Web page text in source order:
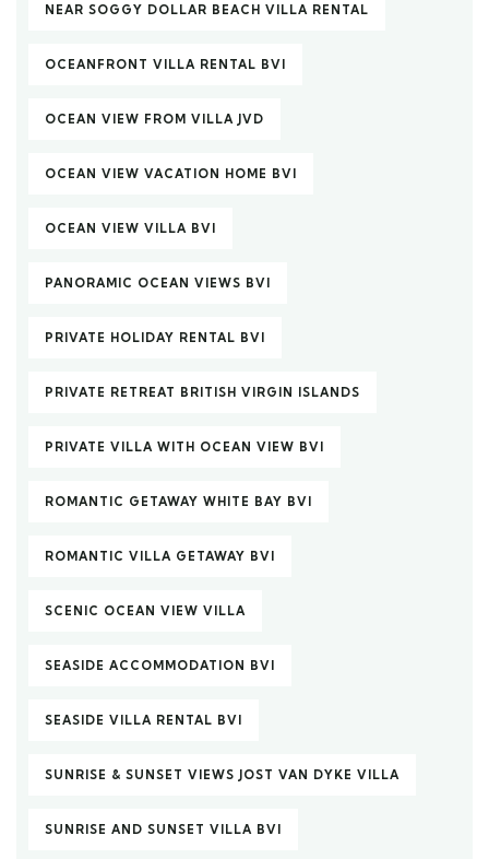
NEAR SOGGY DOLLAR BEACH VILLA RENTAL
OCEANFRONT VILLA RENTAL BVI
OCEAN VIEW FROM VILLA JVD
OCEAN VIEW VACATION HOME BVI
OCEAN VIEW VILLA BVI
PANORAMIC OCEAN VIEWS BVI
PRIVATE HOLIDAY RENTAL BVI
PRIVATE RETREAT BRITISH VIRGIN ISLANDS
PRIVATE VILLA WITH OCEAN VIEW BVI
ROMANTIC GETAWAY WHITE BAY BVI
ROMANTIC VILLA GETAWAY BVI
SCENIC OCEAN VIEW VILLA
SEASIDE ACCOMMODATION BVI
SEASIDE VILLA RENTAL BVI
SUNRISE & SUNSET VIEWS JOST VAN DYKE VILLA
SUNRISE AND SUNSET VILLA BVI